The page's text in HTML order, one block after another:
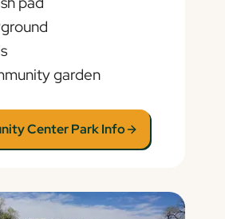
garden
Center Park Info